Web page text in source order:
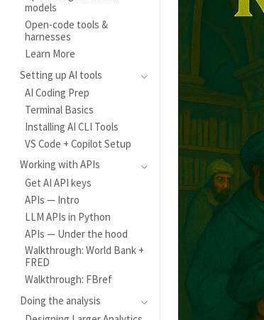
models
Open-code tools &
harnesses
Learn More
Setting up AI tools
AI Coding Prep
Terminal Basics
Installing AI CLI Tools
VS Code + Copilot Setup
Working with APIs
Get AI API keys
APIs — Intro
LLM APIs in Python
APIs — Under the hood
Walkthrough: World Bank +
FRED
Walkthrough: FBref
Doing the analysis